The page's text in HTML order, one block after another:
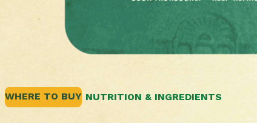
WHERE TO BUY NUTRITION & INGREDIENTS